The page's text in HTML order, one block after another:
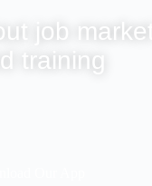
job
training